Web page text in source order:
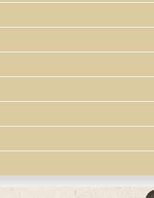
Preface by Hesha
Candida Xu. Translation
Hiù." Translated by Matt Hill
of Yiwei Zhongguo fengjiao
of the prominent
the seventeenth century, is